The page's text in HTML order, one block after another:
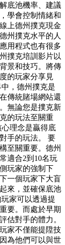
底池機率、建議
學會控制情緒和
上德州撲克現金
州撲克水平的人
用程式也有很多
撲克培訓影片以
景和技巧。將傳
的玩家分享見
，德州撲克是
傳統賭場網站還
無論您是撲克新
的玩法至關重
心理念是贏得底
手的玩法。 要
至關重要。德州
適合2到10名玩
玩家的強制下
一個玩家下大盲
來，並確保底池
家可以透過提
要。而處於早期
估對手的體力。
家不僅能提陞技
為他們可以與世